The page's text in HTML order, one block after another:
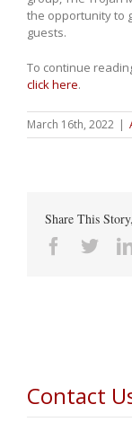
the opportunity to
guests.
To continue
click here.
March 16th, 2022 |
Share This
Facebook
Contact